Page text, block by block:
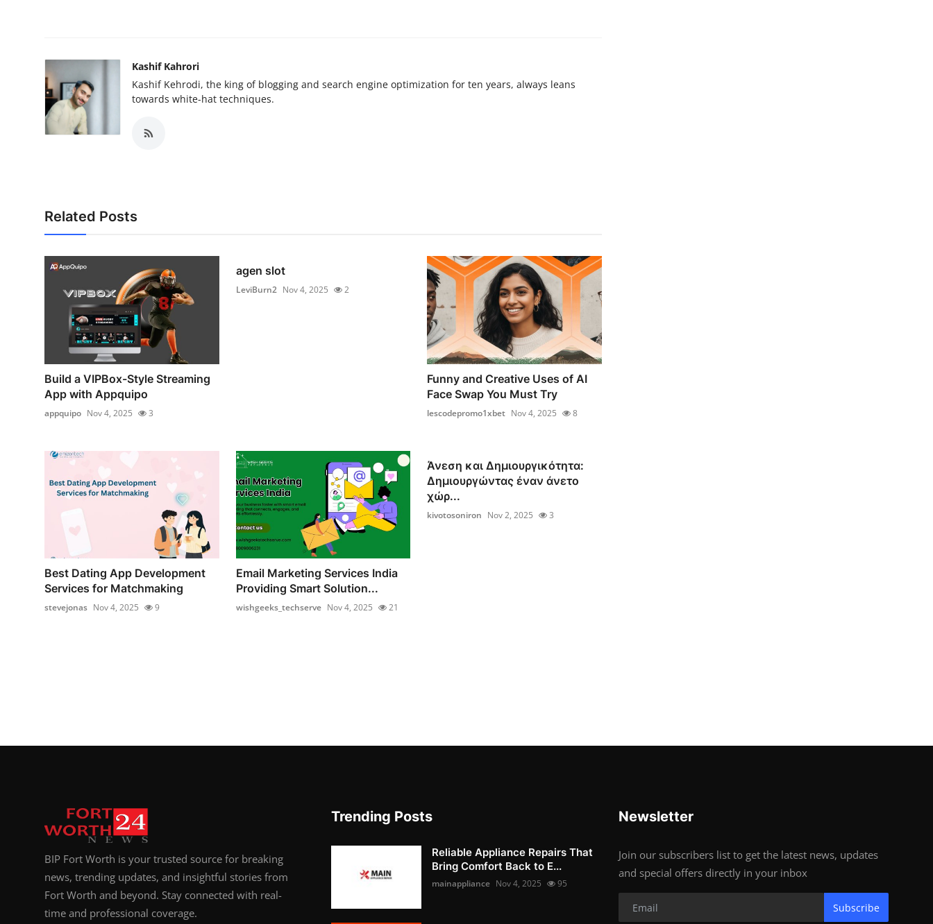
Kashif Kahrori
Kashif Kehrodi, the king of blogging and search engine optimization for ten years, always leans
towards white-hat techniques.
Related Posts
Build a VIPBox-Style Streaming
App with Appquipo
appquipo Nov 4, 2025 3
agen slot
LeviBurn2 Nov 4, 2025 2
Funny and Creative Uses of AI
Face Swap You Must Try
lescodepromo1xbet Nov 4, 2025 8
Best Dating App Development
Services for Matchmaking
stevejonas Nov 4, 2025 9
Email Marketing Services India
Providing Smart Solution...
wishgeeks_techserve Nov 4, 2025 21
Άνεση και Δημιουργικότητα:
Δημιουργώντας έναν άνετο
χώρ...
kivotosoniron Nov 2, 2025 3
BIP Fort Worth is your trusted source for breaking
news, trending updates, and insightful stories from
Fort Worth and beyond. Stay connected with real-
time and professional coverage.
Trending Posts
Reliable Appliance Repairs That
Bring Comfort Back to E...
mainappliance Nov 4, 2025 95
Newsletter
Join our subscribers list to get the latest news, updates
and special offers directly in your inbox
Subscribe